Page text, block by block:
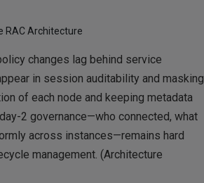
RAC Architecture
changes lag behind service
in session auditability and masking
of each node and keeping metadata
2 governance—who connected, what
across instances—remains hard
management. (Architecture